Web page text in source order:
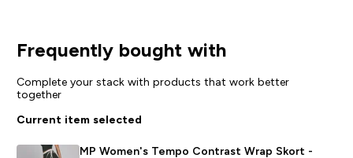
Frequently bought with
Complete your stack with products that work better
together
Current item selected
MP Women's Tempo Contrast Wrap Skort -